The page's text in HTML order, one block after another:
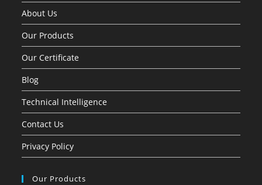
About Us
Our Products
Our Certificate
Blog
Technical Intelligence
Contact Us
Privacy Policy
Our Products